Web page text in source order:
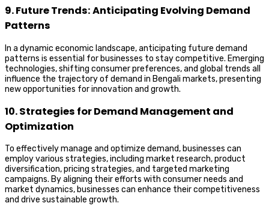
9. Future Trends: Anticipating Evolving Demand
Patterns
In a dynamic economic landscape, anticipating future demand
patterns is essential for businesses to stay competitive. Emerging
technologies, shifting consumer preferences, and global trends all
influence the trajectory of demand in Bengali markets, presenting
new opportunities for innovation and growth.
10. Strategies for Demand Management and
Optimization
To effectively manage and optimize demand, businesses can
employ various strategies, including market research, product
diversification, pricing strategies, and targeted marketing
campaigns. By aligning their efforts with consumer needs and
market dynamics, businesses can enhance their competitiveness
and drive sustainable growth.